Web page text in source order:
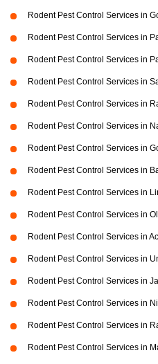
Rodent Pest Control Services in
Rodent Pest Control Services in
Rodent Pest Control Services in
Rodent Pest Control Services in
Rodent Pest Control Services in
Rodent Pest Control Services in
Rodent Pest Control Services in
Rodent Pest Control Services in
Rodent Pest Control Services in
Rodent Pest Control Services in
Rodent Pest Control Services in
Rodent Pest Control Services in
Rodent Pest Control Services in
Rodent Pest Control Services in
Rodent Pest Control Services in
Rodent Pest Control Services in